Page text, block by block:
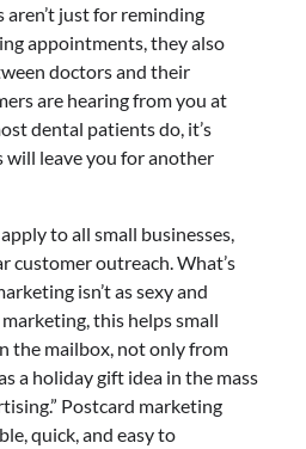
aren’t just for reminding
appointments, they also
doctors and their
are hearing from you at
dental patients do, it’s
leave you for another
to all small businesses,
customer outreach. What’s
isn’t as sexy and
this helps small
the mailbox, not only from
a holiday gift idea in the mass
Postcard marketing
quick, and easy to